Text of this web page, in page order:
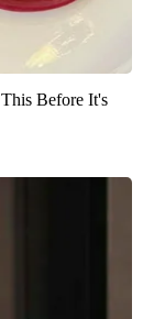
Before It's